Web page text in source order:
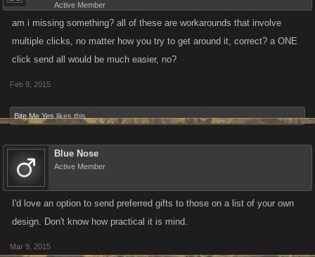
Active Member
am i missing something? all of these are workarounds that involve
multiple clicks, no matter how you try to get around it, correct? a ONE
click send all would be much easier, no?
Feb 9, 2015
Bite Me Yes likes this.
Blue Nose
Active Member
I'd love an option to send preferred gifts to those on a list of your own
design. Don't know how practical it is mind.
Mar 9, 2015